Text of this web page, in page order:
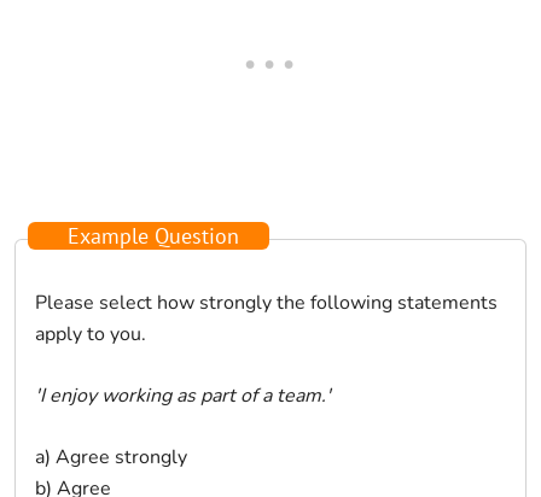
Example Question
Please select how strongly the following statements
apply to you.
'I enjoy working as part of a team.'
a) Agree strongly
b) Agree